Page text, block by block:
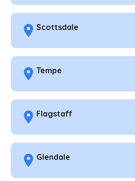
Scottsdale
Tempe
Flagstaff
Glendale